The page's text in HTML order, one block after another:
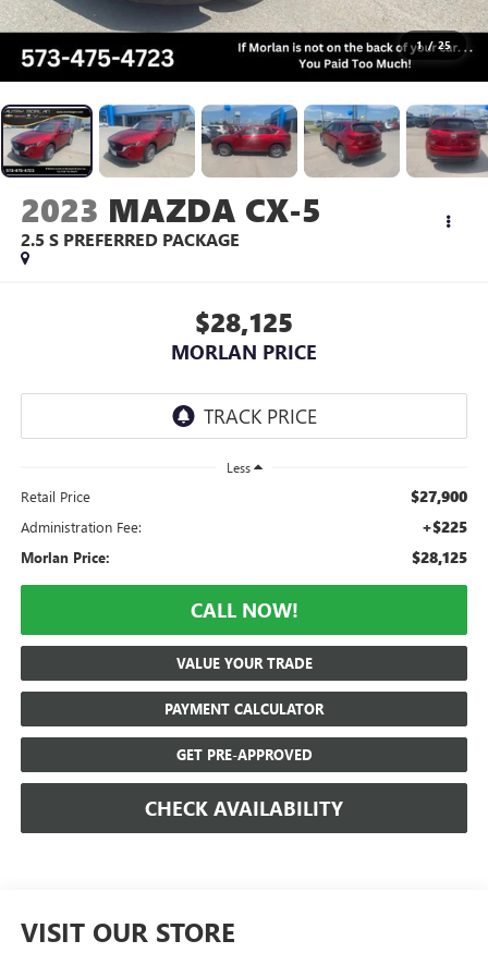
1 / 25
2023 MAZDA CX-5
2.5 S PREFERRED PACKAGE
$28,125
MORLAN PRICE
Less
Retail Price $27,900
Administration Fee: +$225
Morlan Price: $28,125
CALL NOW!
VALUE YOUR TRADE
PAYMENT CALCULATOR
GET PRE-APPROVED
CHECK AVAILABILITY
VISIT OUR STORE